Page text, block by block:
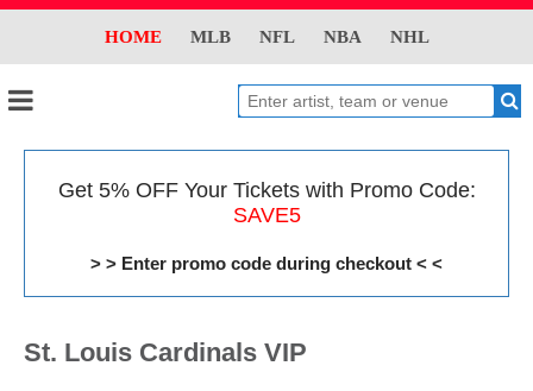
HOME MLB NFL NBA NHL
Get 5% OFF Your Tickets with Promo Code:
SAVE5
> > Enter promo code during checkout < <
St. Louis Cardinals VIP